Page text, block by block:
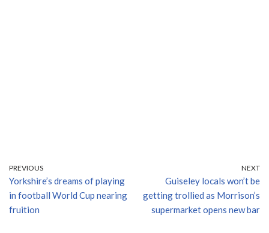
PREVIOUS
Yorkshire’s dreams of playing
in football World Cup nearing
fruition
NEXT
Guiseley locals won’t be
getting trollied as Morrison’s
supermarket opens new bar